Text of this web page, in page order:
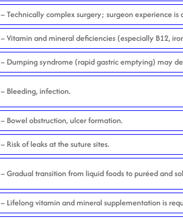
– Technically complex surgery; surgeon experience is
– Vitamin and mineral deficiencies (especially B12,
– Dumping syndrome (rapid gastric emptying) may
– Bleeding, infection.
– Bowel obstruction, ulcer formation.
– Risk of leaks at the suture sites.
– Gradual transition from liquid foods to puréed and
– Lifelong vitamin and mineral supplementation is